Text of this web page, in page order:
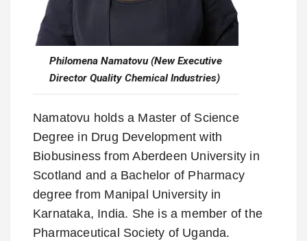
Philomena Namatovu (New Executive
Director Quality Chemical Industries)
Namatovu holds a Master of Science
Degree in Drug Development with
Biobusiness from Aberdeen University in
Scotland and a Bachelor of Pharmacy
degree from Manipal University in
Karnataka, India. She is a member of the
Pharmaceutical Society of Uganda.